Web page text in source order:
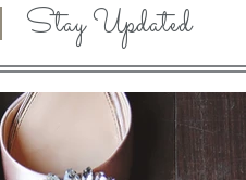
Stay Updated